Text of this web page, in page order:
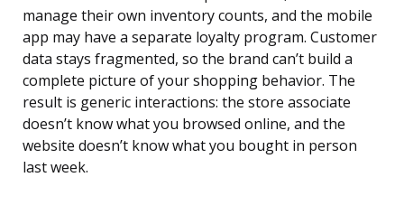
manage their own inventory counts, and the mobile
app may have a separate loyalty program. Customer
data stays fragmented, so the brand can’t build a
complete picture of your shopping behavior. The
result is generic interactions: the store associate
doesn’t know what you browsed online, and the
website doesn’t know what you bought in person
last week.